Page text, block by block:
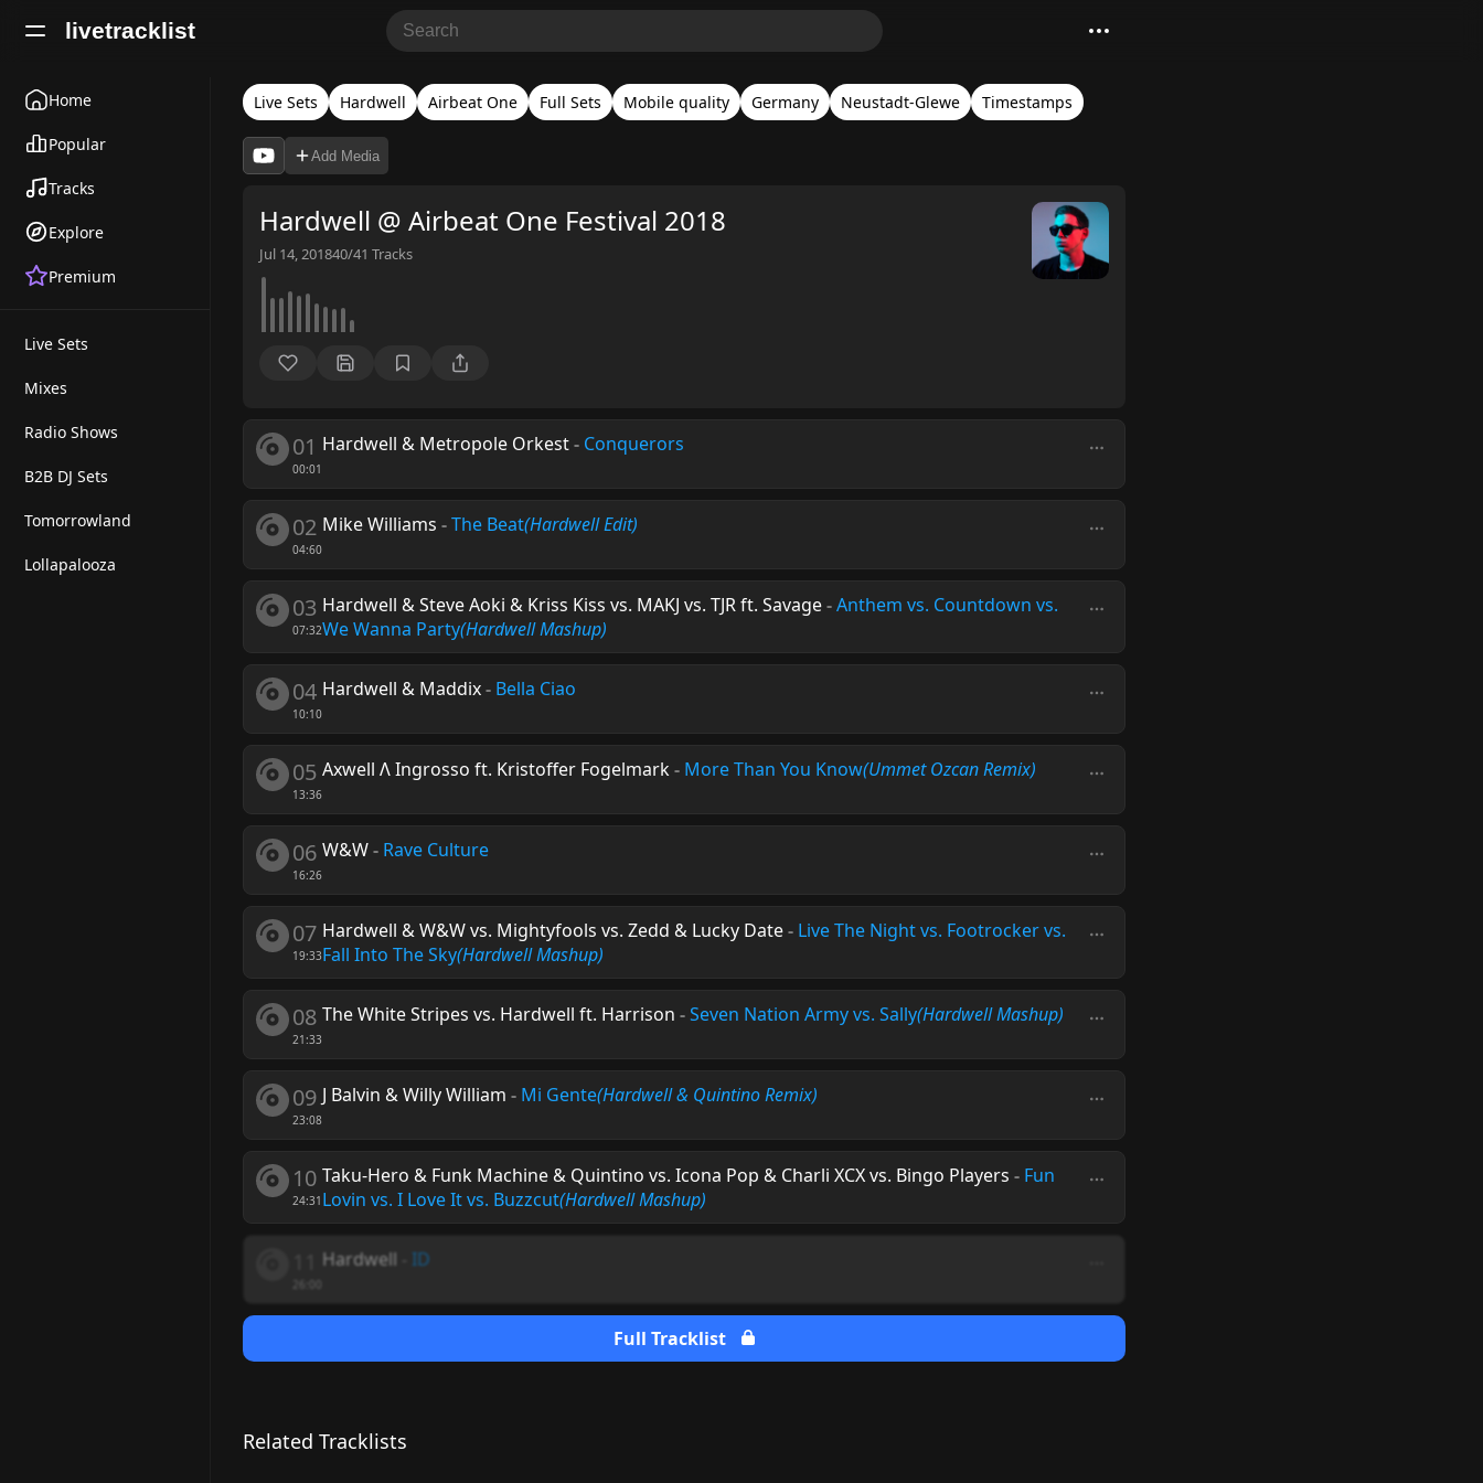
livetracklist
Home
Popular
Tracks
Explore
Premium
Live Sets
Mixes
Radio Shows
B2B DJ Sets
Tomorrowland
Lollapalooza
Live Sets Hardwell Airbeat One Full Sets Mobile quality Germany Neustadt-Glewe Timestamps
Add Media
Hardwell @ Airbeat One Festival 2018
Jul 14, 201840/41 Tracks
01
00:01
Hardwell & Metropole Orkest- Conquerors
02
04:60
Mike Williams -The Beat(Hardwell Edit)
03
07:32
Hardwell & Steve Aoki & Kriss Kiss vs. MAKJ vs. TJR ft. Savage-Anthem vs. Countdown vs.
We Wanna Party(Hardwell Mashup)
04
10:10
Hardwell & Maddix- Bella Ciao
05
13:36
Axwell Λ Ingrosso ft. Kristoffer Fogelmark- More Than You Know(Ummet Ozcan Remix)
06
16:26
W&W- Rave Culture
07
19:33
Hardwell & W&W vs. Mightyfools vs. Zedd & Lucky Date- Live The Night vs. Footrocker vs.
Fall Into The Sky(Hardwell Mashup)
08
21:33
The White Stripes vs. Hardwell ft. Harrison -Seven Nation Army vs. Sally(Hardwell Mashup)
09
23:08
J Balvin & Willy William - Mi Gente(Hardwell & Quintino Remix)
10
24:31
Taku-Hero & Funk Machine & Quintino vs. Icona Pop & Charli XCX vs. Bingo Players - Fun
Lovin vs. I Love It vs. Buzzcut(Hardwell Mashup)
Hardwell ID
Full Tracklist
Related Tracklists